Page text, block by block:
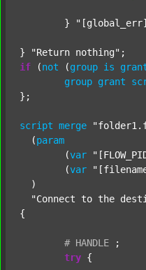
	}
} "Return nothing"
if (not (group is
group grant
};
script merge
  (
param
  	(
var
  	(
var
  )
"Connect to the
{
# HANDLE
;
try {